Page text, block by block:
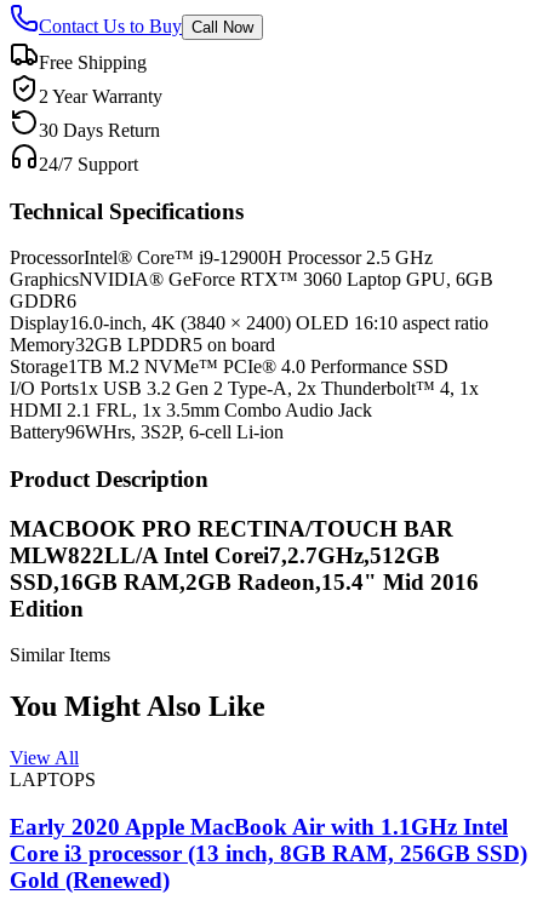
Contact Us to Buy Call Now
Free Shipping
2 Year Warranty
30 Days Return
24/7 Support
Technical Specifications
ProcessorIntel® Core™ i9-12900H Processor 2.5 GHz
GraphicsNVIDIA® GeForce RTX™ 3060 Laptop GPU, 6GB
GDDR6
Display16.0-inch, 4K (3840 × 2400) OLED 16:10 aspect ratio
Memory32GB LPDDR5 on board
Storage1TB M.2 NVMe™ PCIe® 4.0 Performance SSD
I/O Ports1x USB 3.2 Gen 2 Type-A, 2x Thunderbolt™ 4, 1x
HDMI 2.1 FRL, 1x 3.5mm Combo Audio Jack
Battery96WHrs, 3S2P, 6-cell Li-ion
Product Description
MACBOOK PRO RECTINA/TOUCH BAR
MLW822LL/A Intel Corei7,2.7GHz,512GB
SSD,16GB RAM,2GB Radeon,15.4" Mid 2016
Edition
Similar Items
You Might Also Like
View All
LAPTOPS
Early 2020 Apple MacBook Air with 1.1GHz Intel
Core i3 processor (13 inch, 8GB RAM, 256GB SSD)
Gold (Renewed)